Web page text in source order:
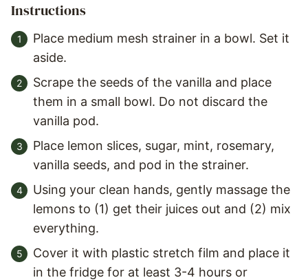
Instructions
Place medium mesh strainer in a bowl. Set it
aside.
Scrape the seeds of the vanilla and place
them in a small bowl. Do not discard the
vanilla pod.
Place lemon slices, sugar, mint, rosemary,
vanilla seeds, and pod in the strainer.
Using your clean hands, gently massage the
lemons to (1) get their juices out and (2) mix
everything.
Cover it with plastic stretch film and place it
in the fridge for at least 3-4 hours or